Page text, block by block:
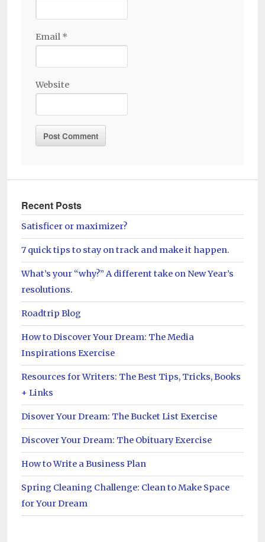
Email *
Website
Recent Posts
Satisficer or maximizer?
7 quick tips to stay on track and make it happen.
What’s your “why?” A different take on New Year’s
resolutions.
Roadtrip Blog
How to Discover Your Dream: The Media
Inspirations Exercise
Resources for Writers: The Best Tips, Tricks, Books
+ Links
Disover Your Dream: The Bucket List Exercise
Discover Your Dream: The Obituary Exercise
How to Write a Business Plan
Spring Cleaning Challenge: Clean to Make Space
for Your Dream